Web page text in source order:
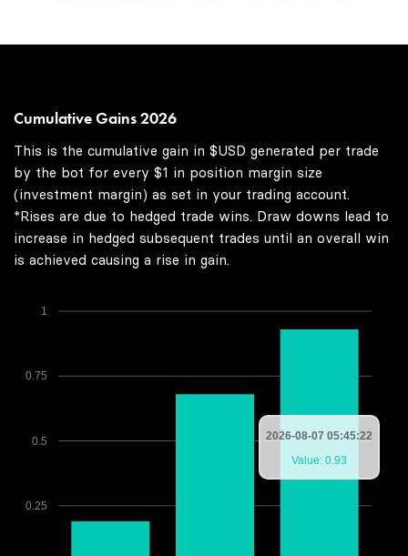
Cumulative Gains 2026
This is the cumulative gain in $USD generated per trade
by the bot for every $1 in position margin size
(investment margin) as set in your trading account.
*Rises are due to hedged trade wins. Draw downs lead to
increase in hedged subsequent trades until an overall win
is achieved causing a rise in gain.
0.25
0.5
0.75
1
2026-08-07 05:45:22
Value: 0.93